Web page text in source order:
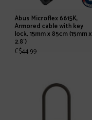
Abus Microflex 6615K,
Armored cable with key
lock, 15mm x 85cm (15mm x
2.8')
C$44.99